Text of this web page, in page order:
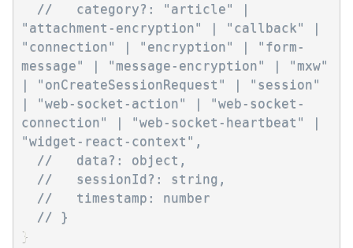
//   category?: "article" |
"attachment-encryption" | "callback" |
"connection" | "encryption" | "form-
message" | "message-encryption" | "mxw"
| "onCreateSessionRequest" | "session"
| "web-socket-action" | "web-socket-
connection" | "web-socket-heartbeat" |
"widget-react-context",
//   data?: object,
//   sessionId?: string,
//   timestamp: number
// }
}